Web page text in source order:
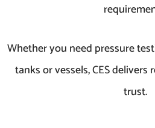
Whether you need pressure
tanks or vessels, CES
trust.